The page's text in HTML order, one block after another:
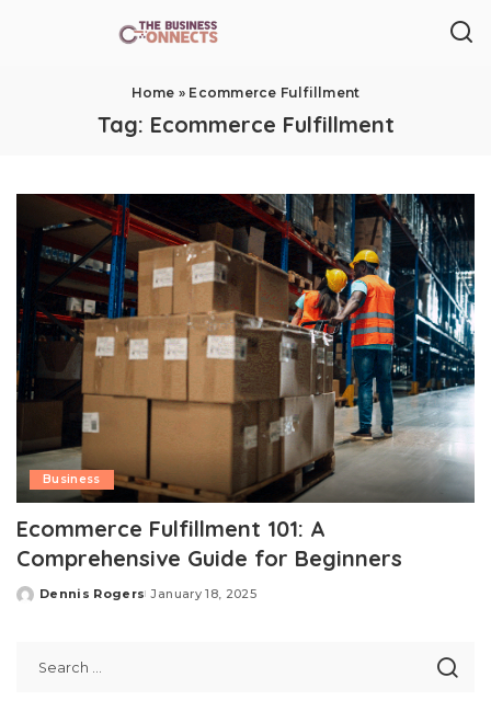
Home » Ecommerce Fulfillment
Tag: Ecommerce Fulfillment
Business
Ecommerce Fulfillment 101: A
Comprehensive Guide for Beginners
Posted
Dennis Rogers January 18, 2025